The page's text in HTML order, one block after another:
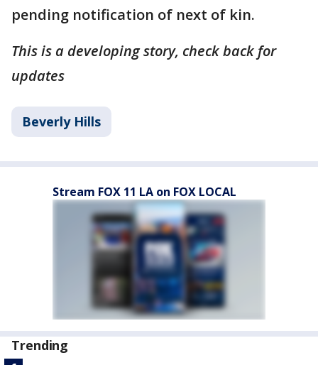
pending notification of next of kin.
This is a developing story, check back for
updates
Beverly Hills
Stream FOX 11 LA on FOX LOCAL
Trending